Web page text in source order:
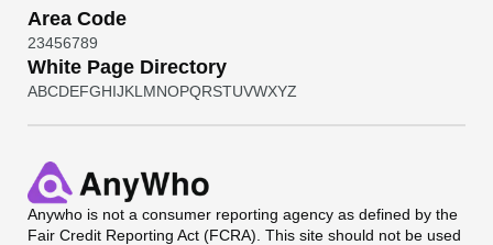
Area Code
23456789
White Page Directory
ABCDEFGHIJKL MNOPQRSTUVWXYZ
Anywho is not a consumer reporting agency as defined by the
Fair Credit Reporting Act (FCRA). This site should not be used